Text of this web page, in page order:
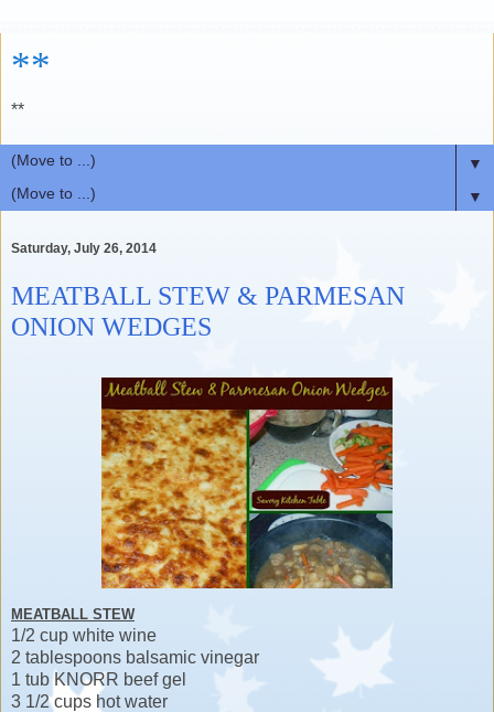
**
**
▼
▼
Saturday, July 26, 2014
MEATBALL STEW & PARMESAN
ONION WEDGES
MEATBALL STEW
1/2 cup white wine
2 tablespoons balsamic vinegar
1 tub KNORR beef gel
3 1/2 cups hot water